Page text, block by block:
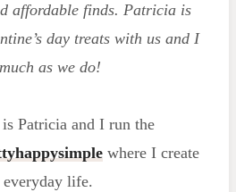
affordable finds. Patricia is
day treats with us and I
as we do!
Patricia and I run the
where I create
life.